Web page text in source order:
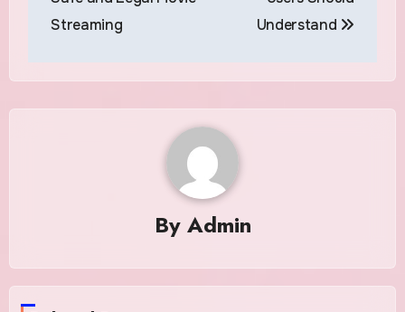
Streaming
Understand
By Admin